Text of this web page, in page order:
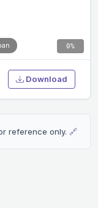
0%
Download
reference only. 🔗